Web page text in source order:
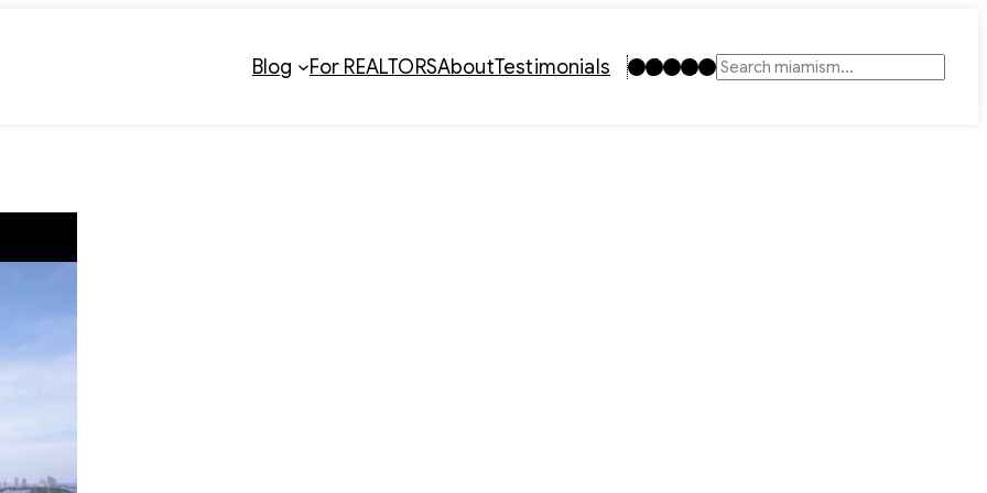
Blog For REALTORSAboutTestimonials Instagram
TikTok
Facebook
LinkedIn
YouTube
Search